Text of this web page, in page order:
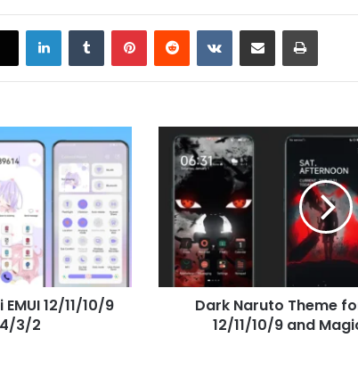
LinkedInTumblr PinterestReddit VKontakteShare via Email Print
12/11/10/9
3/2
Dark
Naruto
Theme
Huawei
EMUI
12/11/10/9
and
MagicUI
5/4/3/2Dark Naruto Theme
12/11/10/9 and